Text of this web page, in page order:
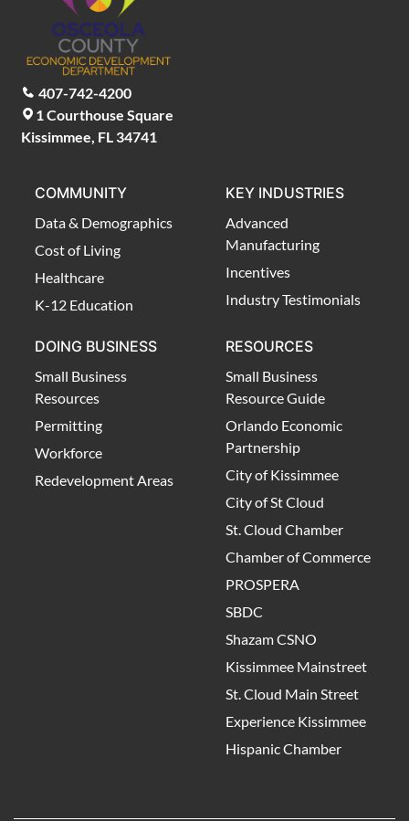
407-742-4200
1 Courthouse Square
Kissimmee, FL 34741
COMMUNITY
Data & Demographics
Cost of Living
Healthcare
K-12 Education
KEY INDUSTRIES
Advanced
Manufacturing
Incentives
Industry Testimonials
DOING BUSINESS
Small Business
Resources
Permitting
Workforce
Redevelopment Areas
RESOURCES
Small Business
Resource Guide
Orlando Economic
Partnership
City of Kissimmee
City of St Cloud
St. Cloud Chamber
Chamber of Commerce
PROSPERA
SBDC
Shazam CSNO
Kissimmee Mainstreet
St. Cloud Main Street
Experience Kissimmee
Hispanic Chamber